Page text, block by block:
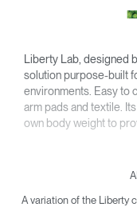
Liberty Lab, designed
solution purpose-built
environments. Easy to
arm pads and textile.
own body weight to
throughout the day.
perform reliably in
Key Features
A variation of the Liberty